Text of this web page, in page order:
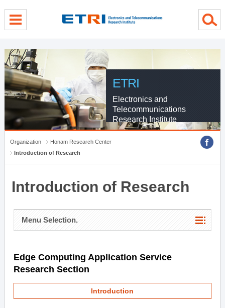
ETRI
Electronics and
Telecommunications
Research Institute
Organization
Honam Research Center
Introduction of Research
Introduction of Research
Menu Selection.
Edge Computing Application Service
Research Section
Introduction